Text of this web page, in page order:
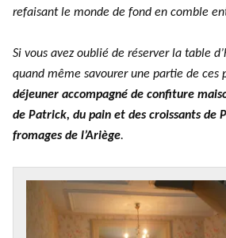
refaisant le monde de fond en comble
Si vous avez oublié de réserver la table
quand même savourer une partie de ces
déjeuner accompagné de confiture
de Patrick, du pain et des croissants de
fromages de l’Ariège.